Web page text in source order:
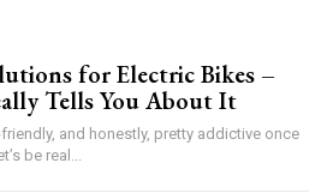
for Electric Bikes –
Tells You About It
and honestly, pretty addictive once
be real...